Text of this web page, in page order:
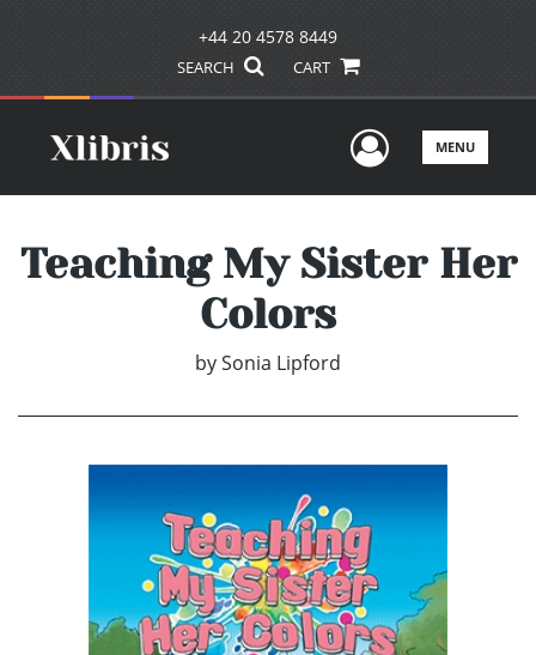
+44 20 4578 8449
SEARCH CART
UserMENU
Teaching My Sister Her
Colors
bySonia Lipford